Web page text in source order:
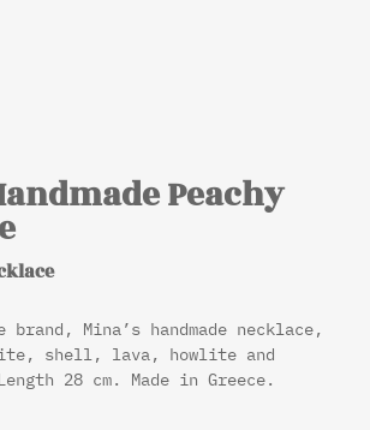
Peachy
brand, Mina’s handmade necklace,
shell, lava, howlite and
28 cm. Made in Greece.